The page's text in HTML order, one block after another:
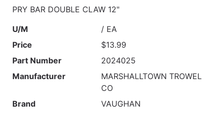
PRY BAR DOUBLE CLAW 12"
U/M
/ EA
Price
$13.99
Part Number
2024025
Manufacturer
MARSHALLTOWN TROWEL
CO
Brand
VAUGHAN